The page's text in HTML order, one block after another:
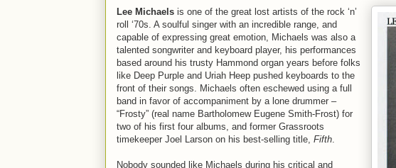
Lee Michaels is one of the great lost artists of the rock ‘n’
roll ‘70s. A soulful singer with an incredible range, and
capable of expressing great emotion, Michaels was also a
talented songwriter and keyboard player, his performances
based around his trusty Hammond organ years before folks
like Deep Purple and Uriah Heep pushed keyboards to the
front of their songs. Michaels often eschewed using a full
band in favor of accompaniment by a lone drummer –
“Frosty” (real name Bartholomew Eugene Smith-Frost) for
two of his first four albums, and former Grassroots
timekeeper Joel Larson on his best-selling title, Fifth.
Nobody sounded like Michaels during his critical and